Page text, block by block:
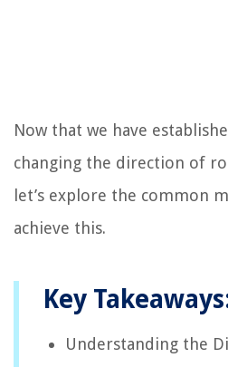
Now that we have
changing the direction of
let’s explore the common
achieve this.
Key
Understanding the